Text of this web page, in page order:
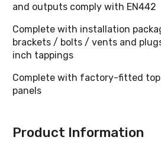
and outputs comply with EN442
Complete with installation
brackets / bolts / vents and
inch tappings
Complete with factory-fitted top
panels
Product Information